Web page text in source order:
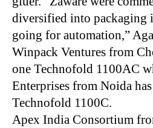
diversified into packaging
going for automation,”
Winpack Ventures from
one Technofold 1100AC
Enterprises from Noida
Technofold 1100C.
Apex India Consortium